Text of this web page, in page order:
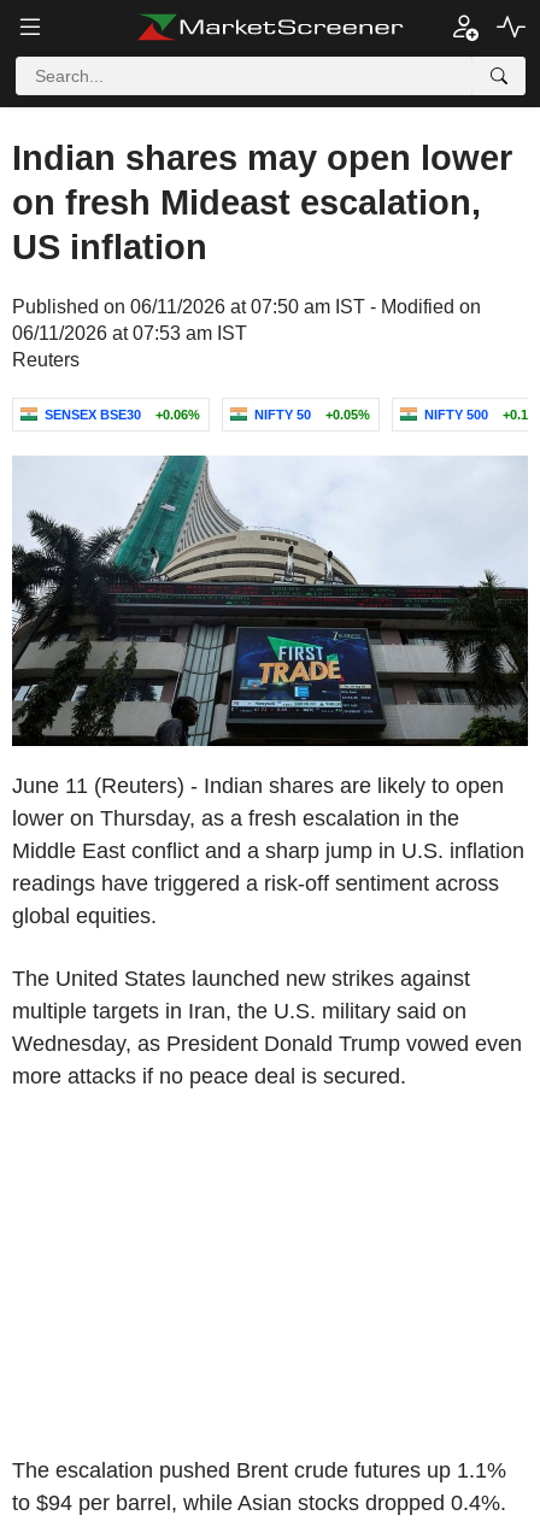
Indian shares may open lower
on fresh Mideast escalation,
US inflation
Published on 06/11/2026 at 07:50 am IST - Modified on
06/11/2026 at 07:53 am IST
Reuters
SENSEX BSE30 +0.06% NIFTY 50 +0.05% NIFTY 500
June 11 (Reuters) - Indian shares are likely to open
lower on Thursday, as a fresh escalation in the
Middle East conflict and a sharp jump in U.S. inflation
readings have triggered a risk-off sentiment across
global equities.
The United States launched new strikes against
multiple targets in Iran, the U.S. military said on
Wednesday, as President Donald Trump vowed even
more attacks if no peace deal is secured.
The escalation pushed Brent crude futures up 1.1%
to $94 per barrel, while Asian stocks dropped 0.4%.